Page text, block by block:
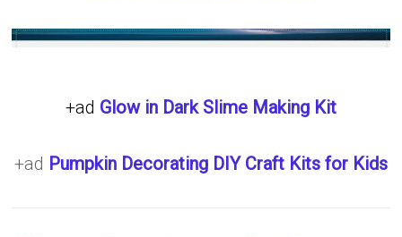
+ad Glow in Dark Slime Making Kit
+ad Pumpkin Decorating DIY Craft Kits for Kids